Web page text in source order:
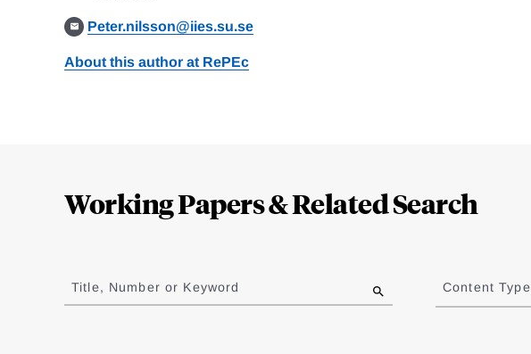
Peter.nilsson@iies.su.se
About this author at RePEc
Working Papers & Related Search
to
results
Title, Number or Keyword Content Type